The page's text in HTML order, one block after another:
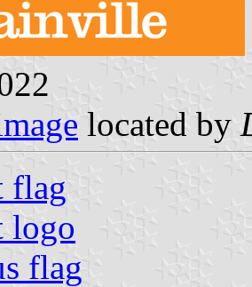
located by
flag
logo
flag